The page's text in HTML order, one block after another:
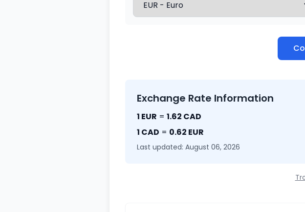
Exchange Rate Information
1 EUR = 1.62 CAD
1 CAD = 0.62 EUR
Last updated: August 06, 2026